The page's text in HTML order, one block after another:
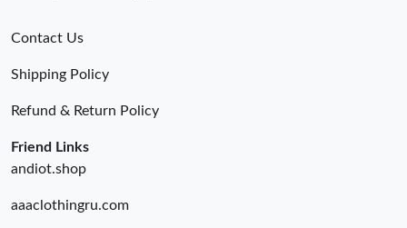
Contact Us
Shipping Policy
Refund & Return Policy
Friend Links
andiot.shop
aaaclothingru.com